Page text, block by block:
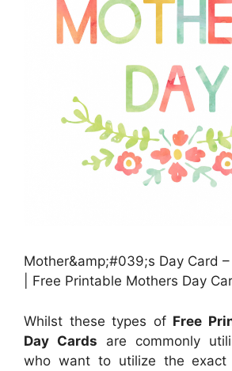
Mother&amp;#039;s Day Card
| Free Printable Mothers Day
Whilst these types of Free
Day Cards are commonly
who want to utilize the